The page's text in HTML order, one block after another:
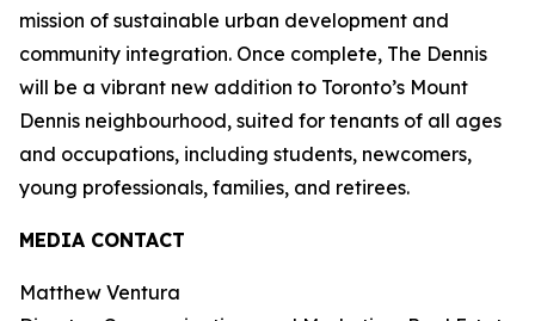
mission of sustainable urban development and
community integration. Once complete, The Dennis
will be a vibrant new addition to Toronto’s Mount
Dennis neighbourhood, suited for tenants of all ages
and occupations, including students, newcomers,
young professionals, families, and retirees.
MEDIA CONTACT
Matthew Ventura